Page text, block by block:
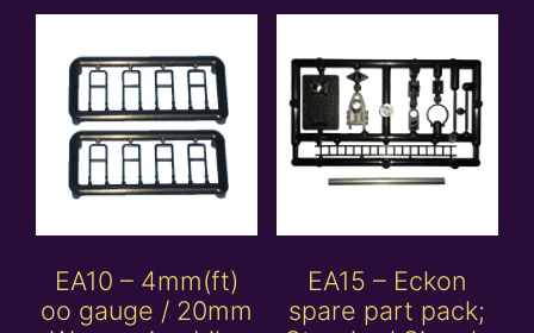
EA10 – 4mm(ft)
oo gauge / 20mm
EA15 – Eckon
spare part pack;